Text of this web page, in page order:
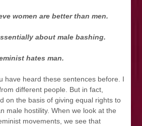
women are better than men.
about male bashing.
hates man.
have heard these sentences before. I
different people. But in fact,
on the basis of giving equal rights to
male hostility. When we look at the
movements, we see that